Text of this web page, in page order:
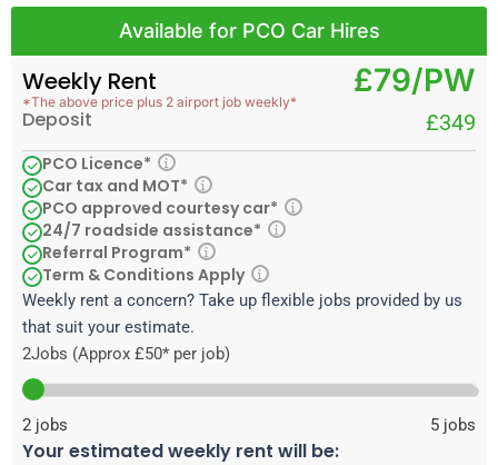
Available for PCO Car Hires
Weekly Rent £79/PW
*The above price plus 2 airport job weekly*
Deposit £349
PCO Licence*
Car tax and MOT*
PCO approved courtesy car*
24/7 roadside assistance*
Referral Program*
Term & Conditions Apply
Weekly rent a concern? Take up flexible jobs provided by us
that suit your estimate.
2Jobs (Approx £50* per job)
2 jobs 5 jobs
Your estimated weekly rent will be: